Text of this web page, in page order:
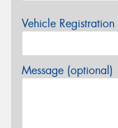
Vehicle
Message (optional)